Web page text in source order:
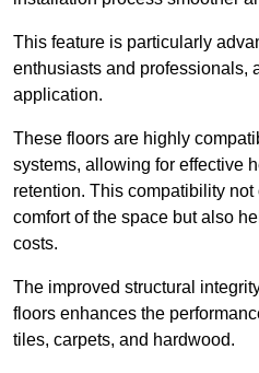
This feature is particularly
enthusiasts and professionals,
application.
These floors are highly
systems, allowing for effective
retention. This compatibility not
comfort of the space but also
costs.
The improved structural
floors enhances the
tiles, carpets, and hardwood.